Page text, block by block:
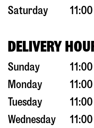
Saturday
DELIVERY
Sunday
Monday
Tuesday
Wednesday